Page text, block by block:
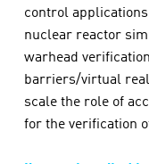
control
nuclear reactor
warhead
barriers/virtual
scale the role of
for the verification